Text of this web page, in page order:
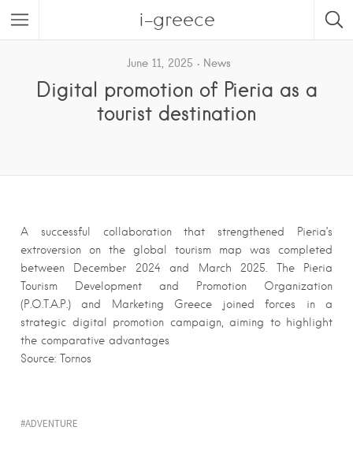
i-greece
June 11, 2025 News
Digital promotion of Pieria as a
tourist destination
A successful collaboration that strengthened Pieria’s
extroversion on the global tourism map was completed
between December 2024 and March 2025. The Pieria
Tourism Development and Promotion Organization
(P.O.T.A.P.) and Marketing Greece joined forces in a
strategic digital promotion campaign, aiming to highlight
the comparative advantages
Source: Tornos
ADVENTURE